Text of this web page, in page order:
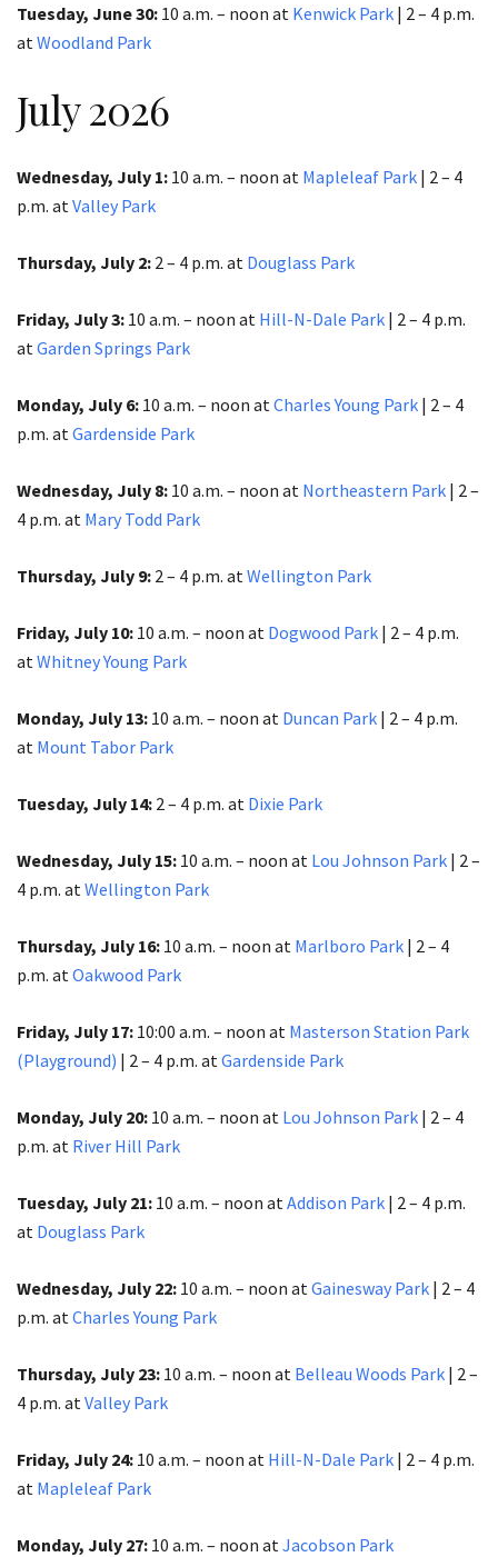
Tuesday, June 30: 10 a.m. – noon at Kenwick Park | 2 – 4 p.m.
at Woodland Park
July 2026
Wednesday, July 1: 10 a.m. – noon at Mapleleaf Park | 2 – 4
p.m. at Valley Park
Thursday, July 2: 2 – 4 p.m. at Douglass Park
Friday, July 3: 10 a.m. – noon at Hill-N-Dale Park | 2 – 4 p.m.
at Garden Springs Park
Monday, July 6: 10 a.m. – noon at Charles Young Park | 2 – 4
p.m. at Gardenside Park
Wednesday, July 8: 10 a.m. – noon at Northeastern Park | 2 –
4 p.m. at Mary Todd Park
Thursday, July 9: 2 – 4 p.m. at Wellington Park
Friday, July 10: 10 a.m. – noon at Dogwood Park | 2 – 4 p.m.
at Whitney Young Park
Monday, July 13: 10 a.m. – noon at Duncan Park | 2 – 4 p.m.
at Mount Tabor Park
Tuesday, July 14: 2 – 4 p.m. at Dixie Park
Wednesday, July 15: 10 a.m. – noon at Lou Johnson Park | 2 –
4 p.m. at Wellington Park
Thursday, July 16: 10 a.m. – noon at Marlboro Park | 2 – 4
p.m. at Oakwood Park
Friday, July 17: 10:00 a.m. – noon at Masterson Station Park
(Playground) | 2 – 4 p.m. at Gardenside Park
Monday, July 20: 10 a.m. – noon at Lou Johnson Park | 2 – 4
p.m.​​​​​​​ at River Hill Park
Tuesday, July 21: 10 a.m. – noon at Addison Park | 2 – 4 p.m.
at Douglass Park
Wednesday, July 22: 10 a.m. – noon at Gainesway Park | 2 – 4
p.m.​​​​​​​ at Charles Young Park
Thursday, July 23: 10 a.m. – noon at Belleau Woods Park | 2 –
4 p.m.​​​​​​​ at Valley Park
Friday, July 24: 10 a.m. – noon at Hill-N-Dale Park | 2 – 4 p.m.
at Mapleleaf Park
Monday, July 27: 10 a.m. – noon at Jacobson Park